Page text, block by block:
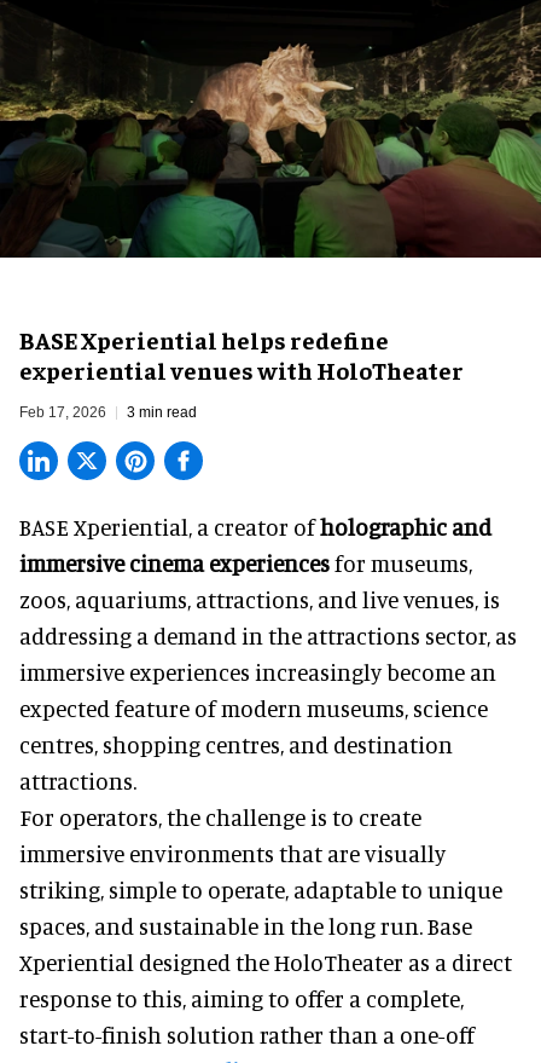
BASE Xperiential helps redefine
experiential venues with HoloTheater
Feb 17, 2026 3 min read
BASE Xperiential, a creator ofholographic and
immersive cinema experiencesfor museums,
zoos, aquariums, attractions, and live venues, is
addressing a demand in the attractions sector, as
immersive experiences increasingly become an
expected feature of modern museums, science
centres, shopping centres, and destination
attractions.
For operators, the challenge is to create
immersive environments that are visually
striking, simple to operate, adaptable to unique
spaces, and sustainable in the long run. Base
Xperiential designed the HoloTheater as a direct
response to this, aiming to offer a complete,
start-to-finish solution rather than a one-off